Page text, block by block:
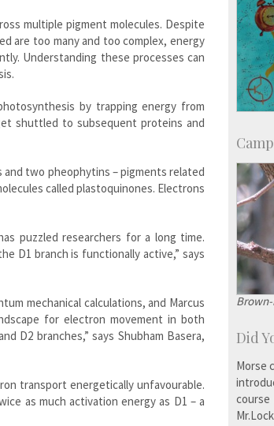
multiple pigment molecules. Despite
are too many and too complex, energy
Understanding these processes can
by trapping energy from
shuttled to subsequent proteins and
and two pheophytins – pigments related
called plastoquinones. Electrons
puzzled researchers for a long time.
D1 branch is functionally active,” says
mechanical calculations, and Marcus
for electron movement in both
D2 branches,” says Shubham Basera,
transport energetically unfavourable.
as much activation energy as D1 – a
Did
Morse
course